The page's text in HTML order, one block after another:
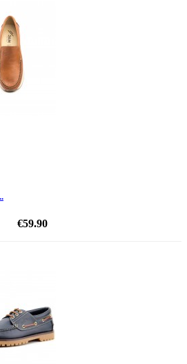
€59.90